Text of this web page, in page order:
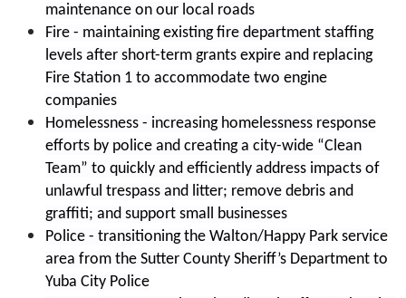
maintenance on our local roads
Fire - maintaining existing fire department staffing
levels after short-term grants expire and replacing
Fire Station 1 to accommodate two engine
companies
Homelessness - increasing homelessness response
efforts by police and creating a city-wide “Clean
Team” to quickly and efficiently address impacts of
unlawful trespass and litter; remove debris and
graffiti; and support small businesses
Police - transitioning the Walton/Happy Park service
area from the Sutter County Sheriff’s Department to
Yuba City Police